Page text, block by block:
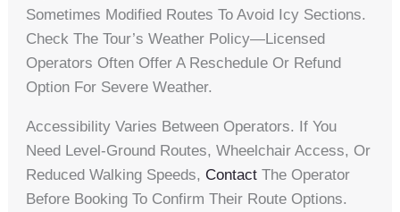
Sometimes Modified Routes To Avoid Icy Sections.
Check The Tour’s Weather Policy—Licensed
Operators Often Offer A Reschedule Or Refund
Option For Severe Weather.
Accessibility Varies Between Operators. If You
Need Level-Ground Routes, Wheelchair Access, Or
Reduced Walking Speeds,Contact The Operator
Before Booking To Confirm Their Route Options.